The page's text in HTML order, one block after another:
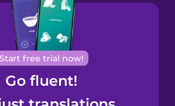
Start free trial now!
Go fluent!